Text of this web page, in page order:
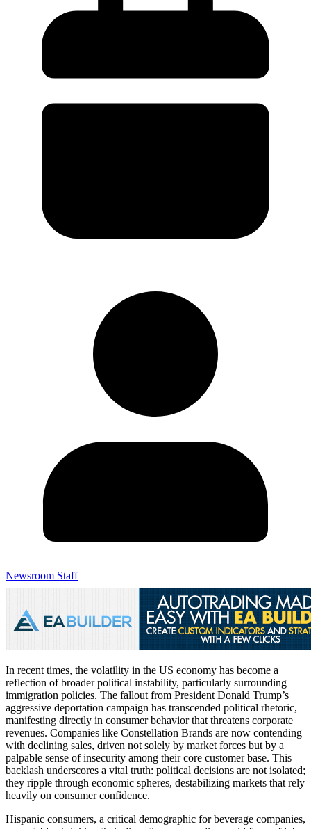
Newsroom Staff
In recent times, the volatility in the US economy has become a
reflection of broader political instability, particularly surrounding
immigration policies. The fallout from President Donald Trump’s
aggressive deportation campaign has transcended political rhetoric,
manifesting directly in consumer behavior that threatens corporate
revenues. Companies like Constellation Brands are now contending
with declining sales, driven not solely by market forces but by a
palpable sense of insecurity among their core customer base. This
backlash underscores a vital truth: political decisions are not isolated;
they ripple through economic spheres, destabilizing markets that rely
heavily on consumer confidence.
Hispanic consumers, a critical demographic for beverage companies,